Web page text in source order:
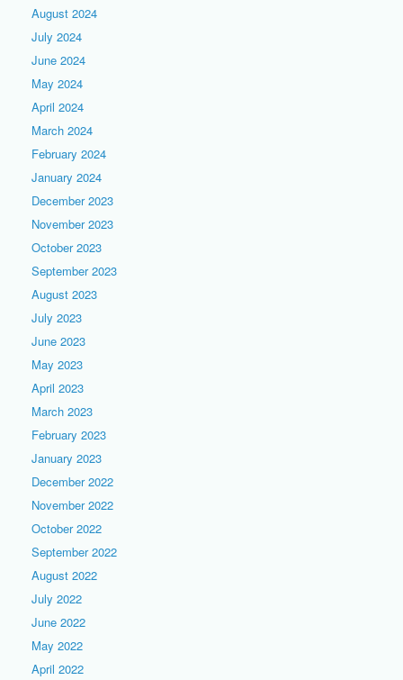
August 2024
July 2024
June 2024
May 2024
April 2024
March 2024
February 2024
January 2024
December 2023
November 2023
October 2023
September 2023
August 2023
July 2023
June 2023
May 2023
April 2023
March 2023
February 2023
January 2023
December 2022
November 2022
October 2022
September 2022
August 2022
July 2022
June 2022
May 2022
April 2022